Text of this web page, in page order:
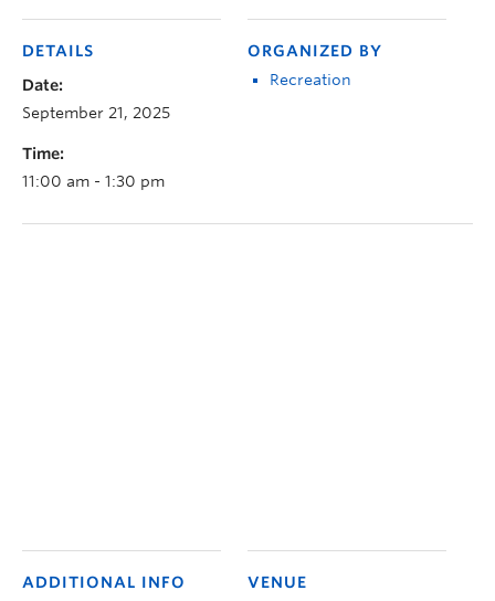
DETAILS
Date:
September 21, 2025
Time:
11:00 am - 1:30 pm
ORGANIZED BY
Recreation
VENUE
ADDITIONAL INFO